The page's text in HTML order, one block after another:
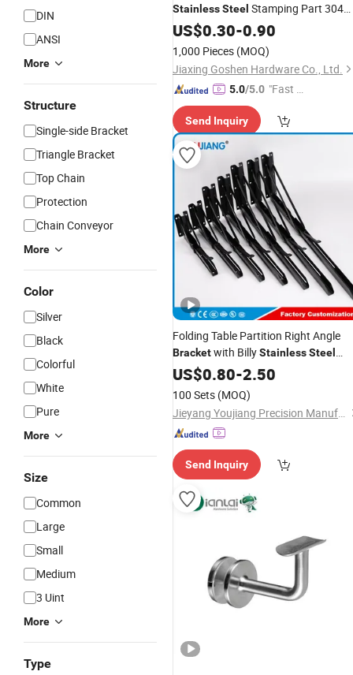
DIN
ANSI
More
Structure
Single-side Bracket
Triangle Bracket
Top Chain
Protection
Chain Conveyor
More
Color
Silver
Black
Colorful
White
Pure
More
Size
Common
Large
Small
Medium
3 Uint
More
Type
StainlessSteel Stamping Part 304
316 CarbonSteelCold-Rolled Sheets
Deburring Polishing Passivation
Special
Brackets
US$0.30-0.90
1,000 Pieces (MOQ)
Jiaxing Goshen Hardware Co., Ltd.
5.0/5.0 "Fast D
Send Inquiry
Folding Table Partition Right Angle
Bracketwith BillyStainlessSteel
Triangular Storage for Heavy Duty
Wall Mounting Shelf
US$0.80-2.50
100 Sets (MOQ)
Jieyang Youjiang Precision Manufacturing Co., Ltd.
Send Inquiry